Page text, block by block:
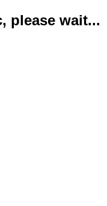
please wait...